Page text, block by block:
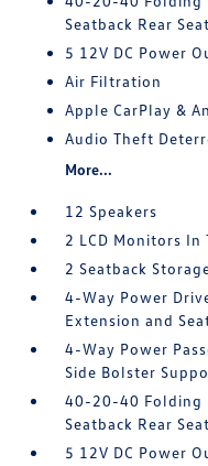
Seatback Rear Seat
5 12V DC Power
Air Filtration
Apple CarPlay &
Audio Theft
More...
12 Speakers
2 LCD Monitors In
2 Seatback
4-Way Power
Extension and
4-Way Power
Side Bolster
40-20-40 Folding
Seatback Rear Seat
5 12V DC Power